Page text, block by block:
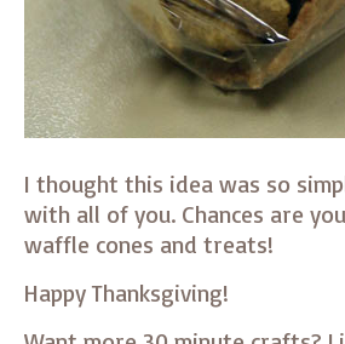
I thought this idea was so
with all of you. Chances are
waffle cones and treats!
Happy Thanksgiving!